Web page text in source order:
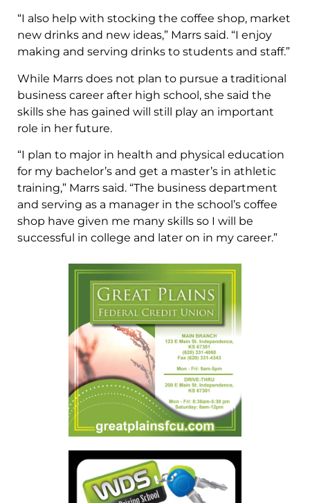
“I also help with stocking the coffee shop, market
new drinks and new ideas,” Marrs said. “I enjoy
making and serving drinks to students and staff.”
While Marrs does not plan to pursue a traditional
business career after high school, she said the
skills she has gained will still play an important
role in her future.
“I plan to major in health and physical education
for my bachelor’s and get a master’s in athletic
training,” Marrs said. “The business department
and serving as a manager in the school’s coffee
shop have given me many skills so I will be
successful in college and later on in my career.”